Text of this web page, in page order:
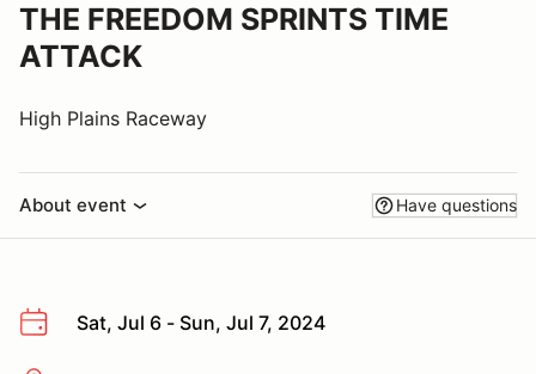
THE FREEDOM SPRINTS TIME
ATTACK
High Plains Raceway
About event Have questions
Sat, Jul 6 - Sun, Jul 7, 2024